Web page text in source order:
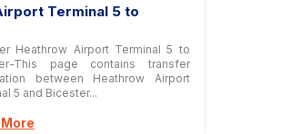
Terminal 5 to
Heathrow Airport Terminal 5 to
This page contains transfer
between Heathrow Airport
5 and Bicester...